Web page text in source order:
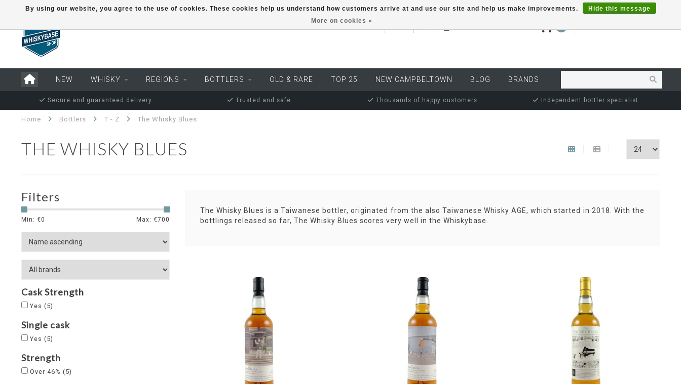
EUR MY ACCOUNT
NEW WHISKY REGIONS BOTTLERS OLD & RARE TOP 25 NEW CAMPBELTOWN BLOG BRANDS
Secure and guaranteed delivery Trusted and safe Thousands of happy customers Independent bottler specialist
Home Bottlers T - Z The Whisky Blues
THE WHISKY BLUES
Filters
Min: €0 Max: €700
Cask Strength
Yes (5)
Single cask
Yes (5)
Strength
Over 46% (5)
The Whisky Blues is a Taiwanese bottler, originated from the also Taiwanese Whisky AGE, which started in 2018. With the
bottlings released so far, The Whisky Blues scores very well in the Whiskybase.
By using our website, you agree to the use of cookies. These cookies help us understand how customers arrive at and use our site and help us make improvements.
Hide this message
More on cookies »